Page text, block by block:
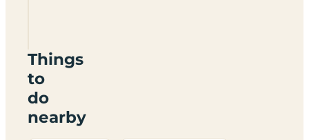
Things
to
do
nearby